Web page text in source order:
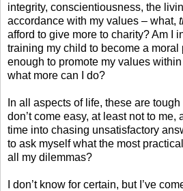
integrity, conscientiousness, the
accordance with my values – what,
afford to give more to charity? Am I
training my child to become a moral
enough to promote my values
what more can I do?
In all aspects of life, these are
don’t come easy, at least not to me,
time into chasing unsatisfactory
to ask myself what the most
all my dilemmas?
I don’t know for certain, but I’ve